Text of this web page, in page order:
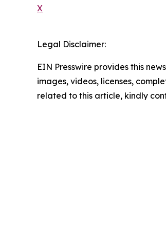
X
Legal Disclaimer:
EIN Presswire provides this
images, videos, licenses,
related to this article, kindly